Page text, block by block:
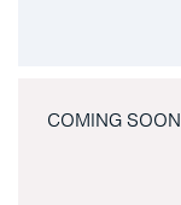
COMING SOON